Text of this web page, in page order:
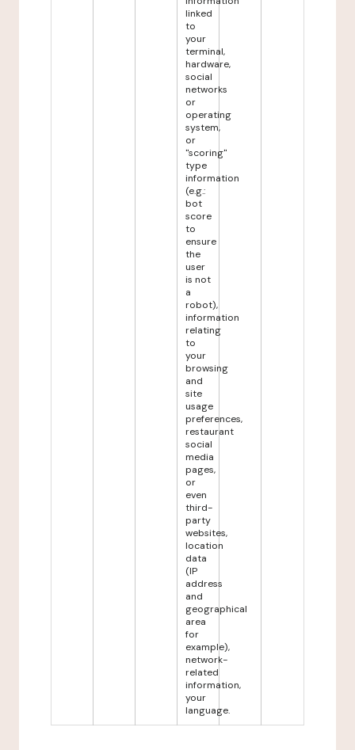
linked
to
your
terminal,
hardware,
social
networks
or
operating
system,
or
"scoring"
type
information
(e.g.:
bot
score
to
ensure
the
user
is not
a
robot),
information
relating
to
your
browsing
and
site
usage
preferences,
restaurant
social
media
pages,
or
even
third-
party
websites,
location
data
(IP
address
and
geographical
area
for
example),
network-
related
information,
your
language.